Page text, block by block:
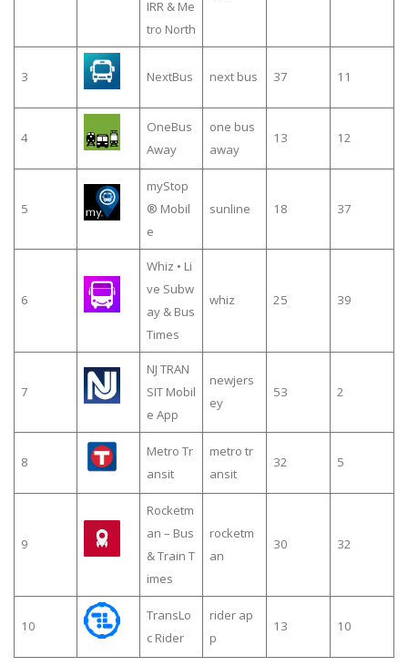
IRR & Me
tro North
3 NextBus next bus 37 11
4
OneBus
Away
one bus
away
13 12
5
myStop
® Mobil
e
sunline 18 37
6
Whiz • Li
ve Subw
ay & Bus
Times
whiz 25 39
7
NJ TRAN
SIT Mobil
e App
newjers
ey
53 2
8
Metro Tr
ansit
metro tr
ansit
32 5
9
Rocketm
an – Bus
& Train T
imes
rocketm
an
30 32
10
TransLo
c Rider
rider ap
p
13 10